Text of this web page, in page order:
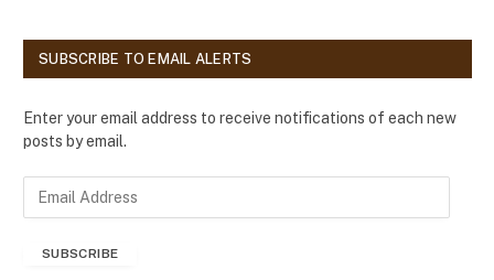
SUBSCRIBE TO EMAIL ALERTS
Enter your email address to receive notifications of each new
posts by email.
SUBSCRIBE